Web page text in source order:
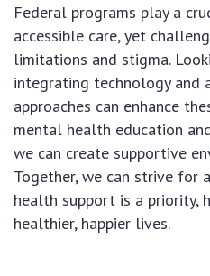
Federal programs play a
accessible care, yet
limitations and stigma.
integrating technology and
approaches can enhance
mental health education
we can create supportive
Together, we can strive for
health support is a priority,
healthier, happier lives.